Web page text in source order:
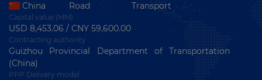
China Road Transport
Capital value (MM)
USD 8,453.06 / CNY 59,600.00
Contracting authority
Guizhou Provincial Department of Transportation
(China)
PPP Delivery model